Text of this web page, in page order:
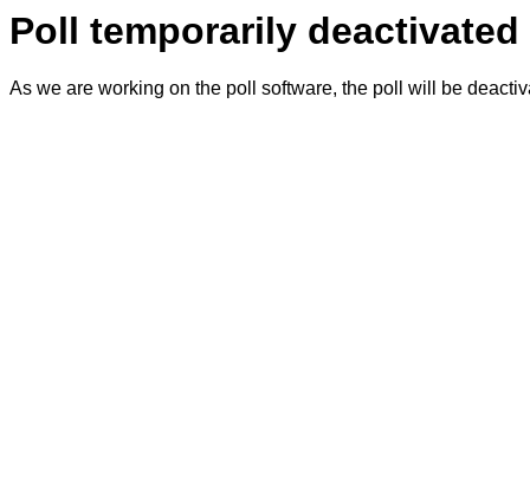
Poll temporarily deactivated
As we are working on the poll software, the poll will be